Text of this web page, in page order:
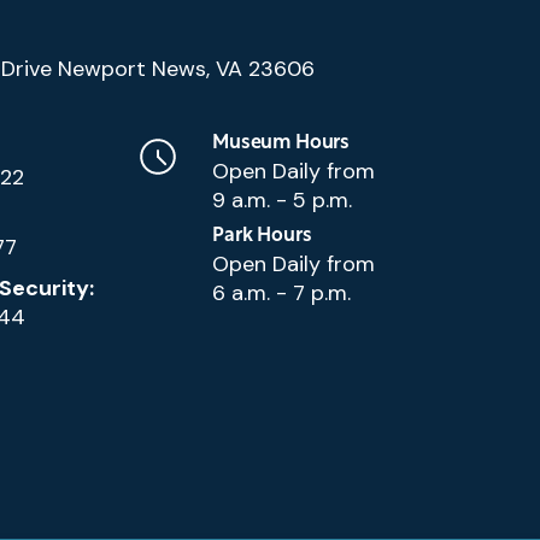
Newport News, VA 23606
Museum Hours
Open Daily from
9 a.m. - 5 p.m.
Park Hours
Open Daily from
6 a.m. - 7 p.m.